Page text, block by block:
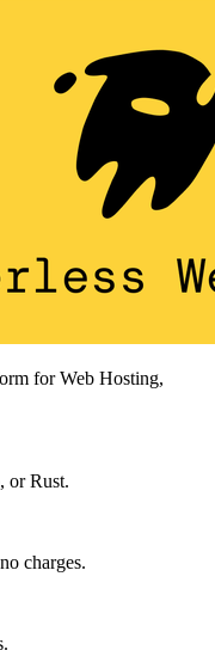
for Web Hosting,
or Rust.
charges.